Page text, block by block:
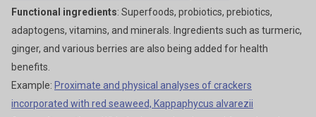
Functional ingredients: Superfoods, probiotics, prebiotics,
adaptogens, vitamins, and minerals. Ingredients such as turmeric,
ginger, and various berries are also being added for health
benefits.
Example: Proximate and physical analyses of crackers
incorporated with red seaweed, Kappaphycus alvarezii